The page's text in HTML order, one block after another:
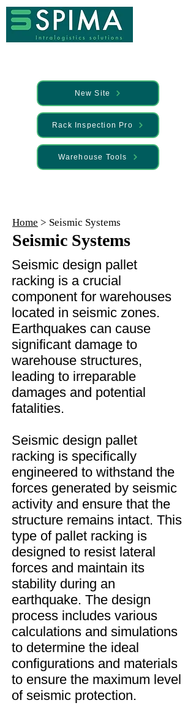
New Site
Rack Inspection Pro
Warehouse Tools
Home > Seismic Systems
Seismic Systems
Seismic design pallet
racking is a crucial
component for warehouses
located in seismic zones.
Earthquakes can cause
significant damage to
warehouse structures,
leading to irreparable
damages and potential
fatalities.
Seismic design pallet
racking is specifically
engineered to withstand the
forces generated by seismic
activity and ensure that the
structure remains intact. This
type of pallet racking is
designed to resist lateral
forces and maintain its
stability during an
earthquake. The design
process includes various
calculations and simulations
to determine the ideal
configurations and materials
to ensure the maximum level
of seismic protection.